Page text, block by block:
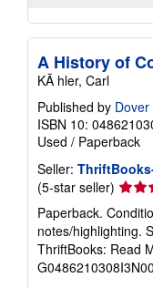
A History of
KÃ hler, Carl
Published by
ISBN 10:
Used / Paperback
Seller:
(5-star seller) Seller
rating
5
out
of
5
Paperback.
notes/highlighting.
ThriftBooks: Read
G0486210308I3N00